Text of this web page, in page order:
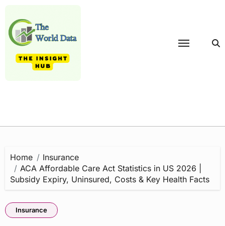
content
Home
Insurance
ACA Affordable Care Act Statistics in US 2026 |
Subsidy Expiry, Uninsured, Costs & Key Health Facts
Insurance